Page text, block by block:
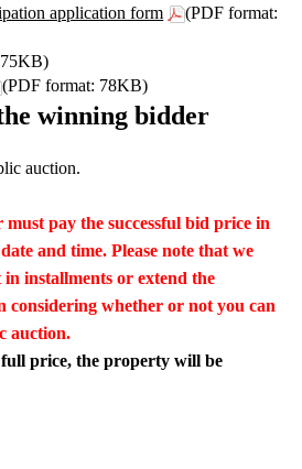
application form
(PDF format:
(PDF format: 78KB)
winning bidder
auction.
pay the successful bid price in
and time. Please note that we
installments or extend the
considering whether or not you can
auction.
price, the property will be